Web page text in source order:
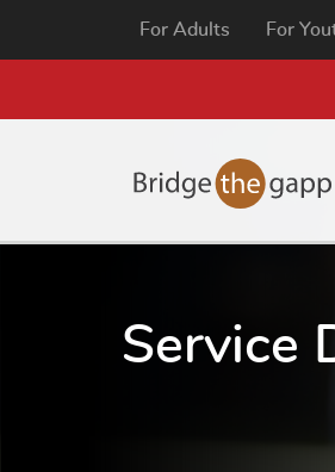
For Adults
For
Service